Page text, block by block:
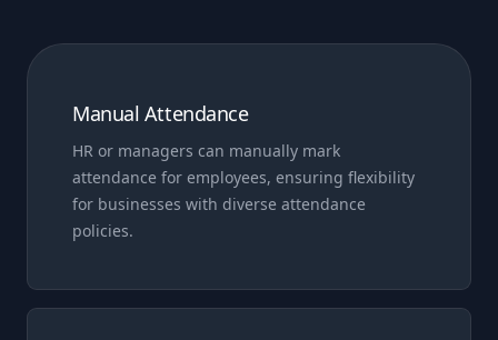
Manual Attendance
HR or managers can manually mark
attendance for employees, ensuring flexibility
for businesses with diverse attendance
policies.